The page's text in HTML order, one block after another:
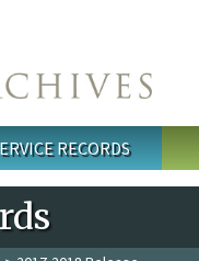
RECORDS